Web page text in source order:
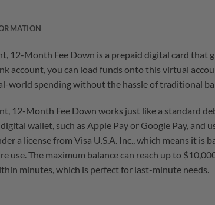
12-Month Fee Down is a prepaid digital card
account, you can load funds onto this virtual
world spending without the hassle of traditional
12-Month Fee Down works just like a standard
wallet, such as Apple Pay or Google Pay,
a license from Visa U.S.A. Inc., which means it
use. The maximum balance can reach up to
minutes, which is perfect for last-minute needs.